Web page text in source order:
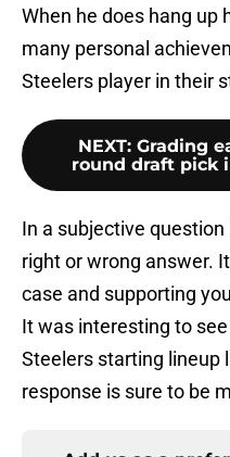
When he does hang up
many personal
Steelers player in their
NEXT: Grading
round draft pick
In a subjective question
right or wrong answer.
case and supporting
It was interesting to
Steelers starting lineup
response is sure to be